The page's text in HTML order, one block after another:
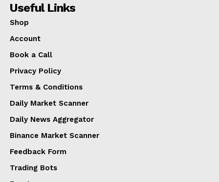
Useful Links
Shop
Account
Book a Call
Privacy Policy
Terms & Conditions
Daily Market Scanner
Daily News Aggregator
Binance Market Scanner
Feedback Form
Trading Bots